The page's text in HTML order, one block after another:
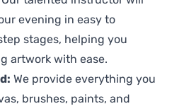
evening in easy to
stages, helping you
artwork with ease.
We provide everything you
brushes, paints, and